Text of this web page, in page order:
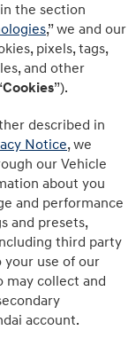
the section
,” we and our
pixels, tags,
and other
Cookies”).
described in
Notice, we
our Vehicle
about you
and performance
and presets,
third party
use of our
may collect and
account.